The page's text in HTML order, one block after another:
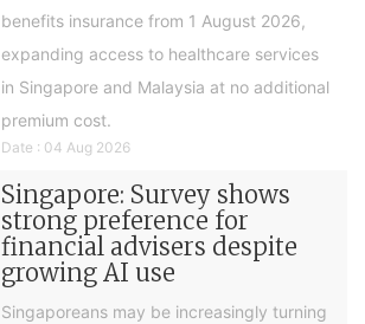
benefits insurance from 1 August 2026,
expanding access to healthcare services
in Singapore and Malaysia at no additional
premium cost.
Date : 04 Aug 2026
Singapore: Survey shows
strong preference for
financial advisers despite
growing AI use
Singaporeans may be increasingly turning